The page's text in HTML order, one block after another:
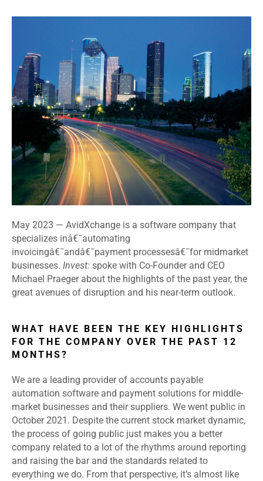
May 2023 — AvidXchange is a software company that
specializes inâ€¯automating
invoicingâ€¯andâ€¯payment processesâ€¯for midmarket
businesses. Invest: spoke with Co-Founder and CEO
Michael Praeger about the highlights of the past year, the
great avenues of disruption and his near-term outlook.
WHAT HAVE BEEN THE KEY HIGHLIGHTS
FOR THE COMPANY OVER THE PAST 12
MONTHS?
We are a leading provider of accounts payable
automation software and payment solutions for middle-
market businesses and their suppliers. We went public in
October 2021. Despite the current stock market dynamic,
the process of going public just makes you a better
company related to a lot of the rhythms around reporting
and raising the bar and the standards related to
everything we do. From that perspective, it’s almost like